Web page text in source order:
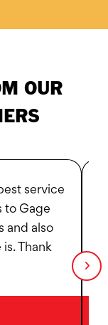
OUR
service
to Gage
and also
Thank